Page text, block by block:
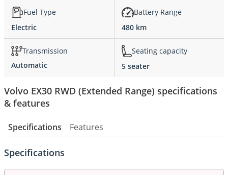
Fuel Type
Electric
Battery Range
480 km
Transmission
Automatic
Seating capacity
5 seater
Volvo EX30 RWD (Extended Range) specifications
& features
Specifications Features
Specifications